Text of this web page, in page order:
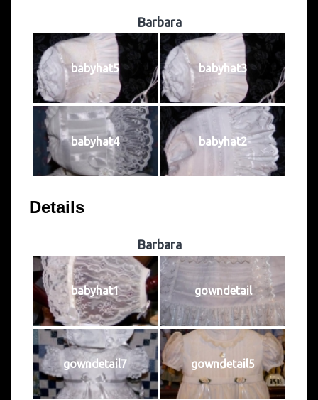
Barbara
babyhat5 babyhat3
babyhat4 babyhat2
Details
Barbara
babyhat1 gowndetail
gowndetail7 gowndetail5